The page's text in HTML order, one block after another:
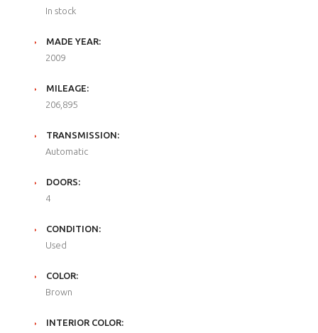
In stock
MADE YEAR:
2009
MILEAGE:
206,895
TRANSMISSION:
Automatic
DOORS:
4
CONDITION:
Used
COLOR:
Brown
INTERIOR COLOR: